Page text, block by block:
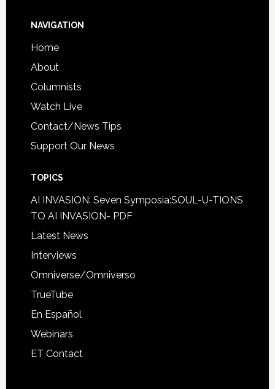
NAVIGATION
Home
About
Columnists
Watch Live
Contact/News Tips
Support Our News
TOPICS
AI INVASION: Seven Symposia:SOUL-U-TIONS
TO AI INVASION- PDF
Latest News
Interviews
Omniverse/Omniverso
TrueTube
En Español
Webinars
ET Contact